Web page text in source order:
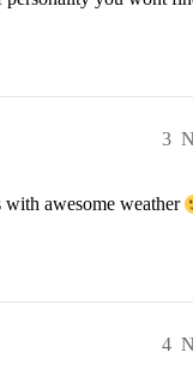
3
with awesome weather
4